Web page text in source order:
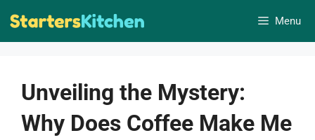
Skip
Menu
Unveiling the Mystery:
Why Does Coffee Make Me